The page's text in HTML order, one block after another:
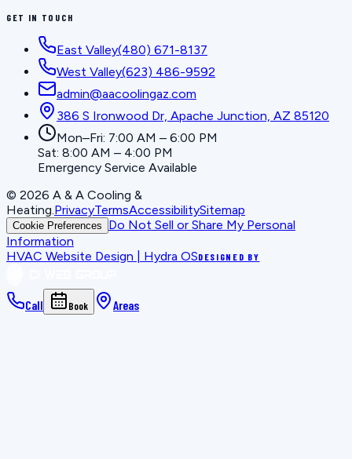
GET IN TOUCH
East Valley(480) 671-8137
West Valley(623) 486-9592
admin@aacoolingaz.com
386 S Ironwood Dr, Apache Junction, AZ 85120
Mon–Fri: 7:00 AM – 6:00 PM
Sat: 8:00 AM – 4:00 PM
Emergency Service Available
© 2026 A & A Cooling &
Heating PrivacyTermsAccessibilitySitemap
Cookie Preferences
Do Not Sell or Share My Personal
Information
HVAC Website Design | Hydra OSDESIGNED BY
Call Book Areas